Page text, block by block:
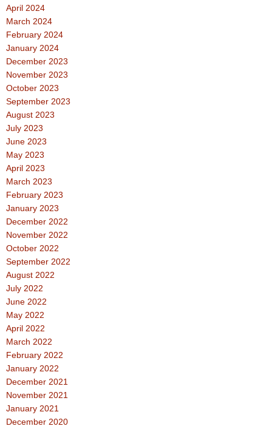
April 2024
March 2024
February 2024
January 2024
December 2023
November 2023
October 2023
September 2023
August 2023
July 2023
June 2023
May 2023
April 2023
March 2023
February 2023
January 2023
December 2022
November 2022
October 2022
September 2022
August 2022
July 2022
June 2022
May 2022
April 2022
March 2022
February 2022
January 2022
December 2021
November 2021
January 2021
December 2020